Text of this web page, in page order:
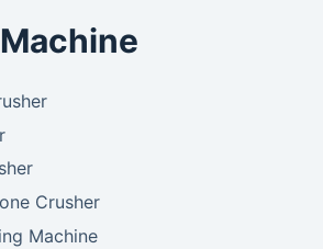
Crusher
Machine